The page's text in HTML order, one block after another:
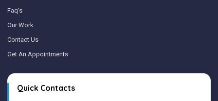
Faq's
Our Work
Contact Us
Get An Appointments
Quick Contacts